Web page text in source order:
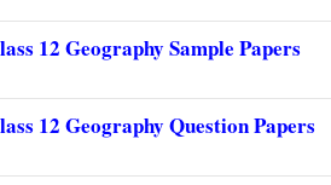
12 Geography Sample Papers
12 Geography Question Papers